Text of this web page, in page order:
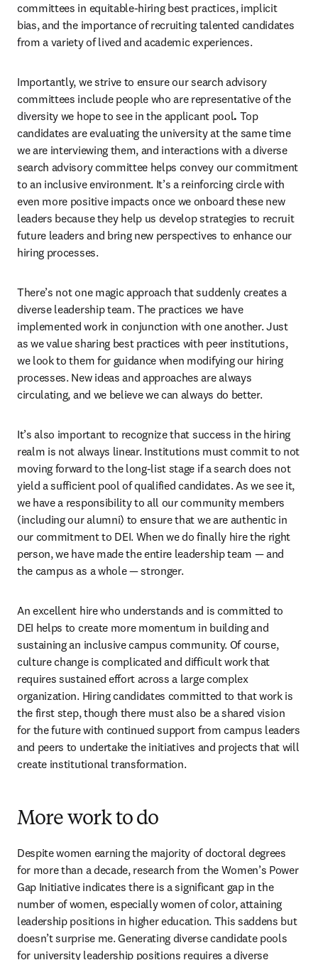
committees in equitable-hiring best practices, implicit
bias, and the importance of recruiting talented candidates
from a variety of lived and academic experiences.
Importantly, we strive to ensure our search advisory
committees include people who are representative of the
diversity we hope to see in the applicant pool. Top
candidates are evaluating the university at the same time
we are interviewing them, and interactions with a diverse
search advisory committee helps convey our commitment
to an inclusive environment. It’s a reinforcing circle with
even more positive impacts once we onboard these new
leaders because they help us develop strategies to recruit
future leaders and bring new perspectives to enhance our
hiring processes.
There’s not one magic approach that suddenly creates a
diverse leadership team. The practices we have
implemented work in conjunction with one another. Just
as we value sharing best practices with peer institutions,
we look to them for guidance when modifying our hiring
processes. New ideas and approaches are always
circulating, and we believe we can always do better.
It’s also important to recognize that success in the hiring
realm is not always linear. Institutions must commit to not
moving forward to the long-list stage if a search does not
yield a sufficient pool of qualified candidates. As we see it,
we have a responsibility to all our community members
(including our alumni) to ensure that we are authentic in
our commitment to DEI. When we do finally hire the right
person, we have made the entire leadership team — and
the campus as a whole — stronger.
An excellent hire who understands and is committed to
DEI helps to create more momentum in building and
sustaining an inclusive campus community. Of course,
culture change is complicated and difficult work that
requires sustained effort across a large complex
organization. Hiring candidates committed to that work is
the first step, though there must also be a shared vision
for the future with continued support from campus leaders
and peers to undertake the initiatives and projects that will
create institutional transformation.
More work to do
Despite women earning the majority of doctoral degrees
for more than a decade, research from the Women’s Power
Gap Initiative indicates there is a significant gap in the
number of women, especially women of color, attaining
leadership positions in higher education. This saddens but
doesn’t surprise me. Generating diverse candidate pools
for university leadership positions requires a diverse